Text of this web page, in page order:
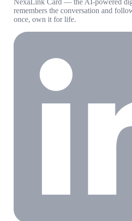
NexaLink Card — the AI-powered
remembers the conversation and
once, own it for life.